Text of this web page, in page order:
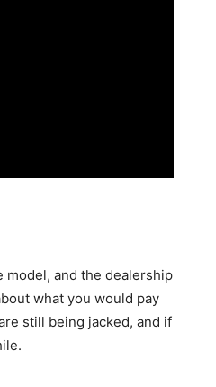
model, and the dealership
what you would pay
still being jacked, and if